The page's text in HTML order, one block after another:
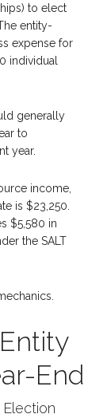
to elect
entity-
expense for
individual
generally
to
year.
income,
is $23,250.
$5,580 in
the SALT
End